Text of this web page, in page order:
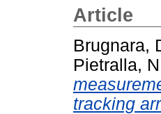
Article
Brugnara,
Pietralla,
tracking